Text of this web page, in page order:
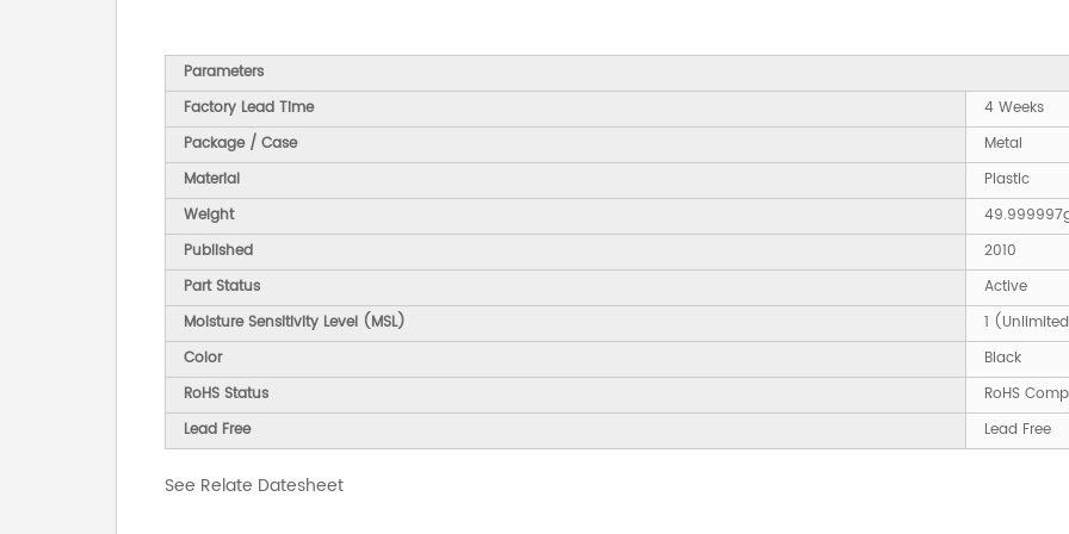
Parameters
Factory Lead Time
4 Weeks
Package / Case
Metal
Material
Plastic
Weight
Published
2010
Part Status
Active
Moisture Sensitivity Level (MSL)
1
Color
Black
RoHS Status
RoHS
Lead Free
Lead Free
See Relate Datesheet